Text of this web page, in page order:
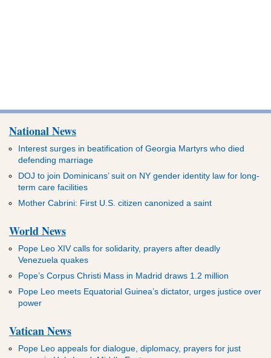
National News
Interest surges in beatification of Georgia Martyrs who died
defending marriage
DOJ to join Dominicans’ suit on NY gender identity law for long-
term care facilities
Mother Cabrini: First U.S. citizen canonized a saint
World News
Pope Leo XIV calls for solidarity, prayers after deadly
Venezuela quakes
Pope’s Corpus Christi Mass in Madrid draws 1.2 million
Pope Leo meets Equatorial Guinea’s dictator, urges justice over
power
Vatican News
Pope Leo appeals for dialogue, diplomacy, prayers for just